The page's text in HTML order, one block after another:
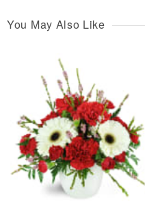
You May Also Like